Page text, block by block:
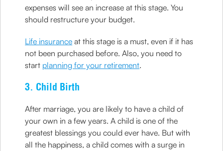
expenses will see an increase at this stage. You
should restructure your budget.
Life insurance at this stage is a must, even if it has
not been purchased before. Also, you need to
start planning for your retirement.
3. Child Birth
After marriage, you are likely to have a child of
your own in a few years. A child is one of the
greatest blessings you could ever have. But with
all the happiness, a child comes with a surge in